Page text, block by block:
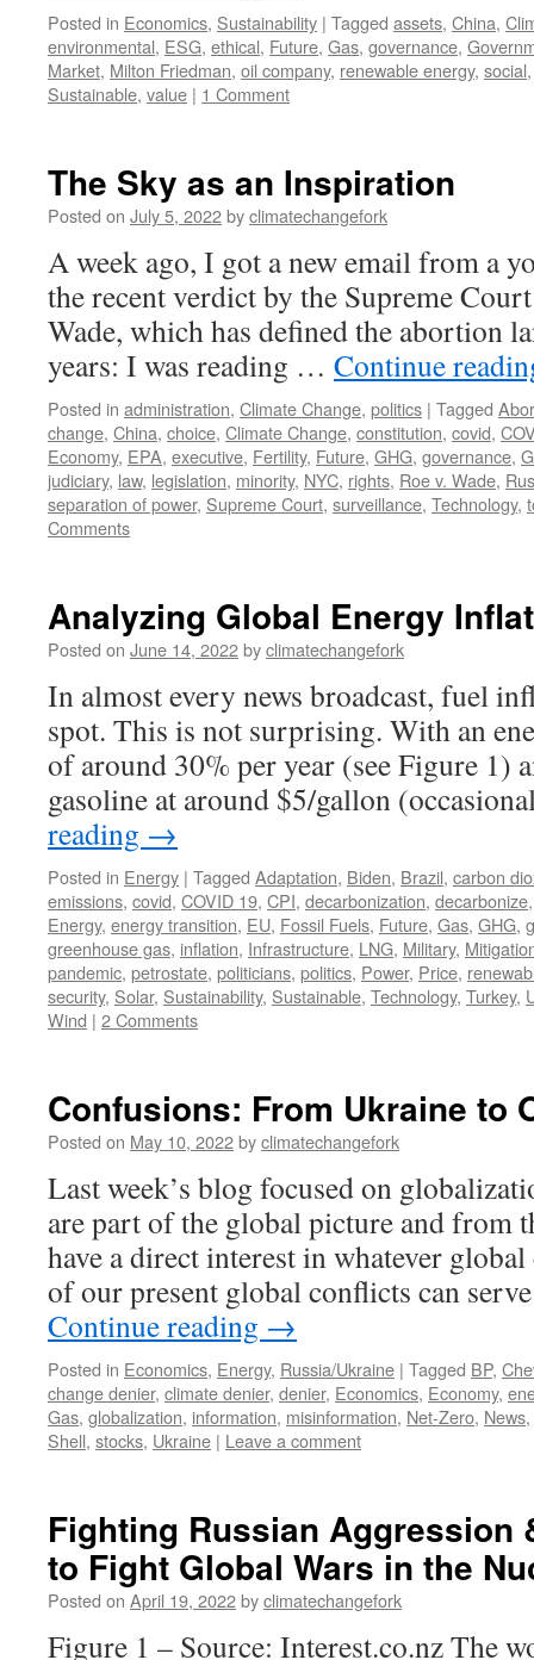
Posted in Economics, Sustainability | Tagged assets, China,
environmental, ESG, ethical, Future, Gas, governance,
Market, Milton Friedman, oil company, renewable energy, social
Sustainable, value | 1 Comment
The Sky as an Inspiration
Posted on July 5, 2022byclimatechangefork
A week ago, I got a new email from a
the recent verdict by the Supreme
Wade, which has defined the abortion
years: I was reading … Continue
Posted in administration, Climate Change, politics | Tagged
change, China, choice, Climate Change, constitution, covid,
Economy, EPA, executive, Fertility, Future, GHG, governance,
judiciary, law, legislation, minority, NYC, rights, Roe v. Wade,
separation of power, Supreme Court, surveillance, Technology,
Comments
Analyzing Global Energy
Posted on June 14, 2022byclimatechangefork
In almost every news broadcast, fuel
spot. This is not surprising. With an
of around 30% per year (see Figure 1)
gasoline at around $5/gallon
reading →
Posted in Energy | Tagged Adaptation, Biden, Brazil, carbon
emissions, covid, COVID 19, CPI, decarbonization, decarbonize
Energy, energy transition, EU, Fossil Fuels, Future, Gas, GHG,
greenhouse gas, inflation, Infrastructure, LNG, Military,
pandemic, petrostate, politicians, politics, Power, Price,
security, Solar, Sustainability, Sustainable, Technology, Turkey,
Wind | 2 Comments
Confusions: From Ukraine to
Posted on May 10, 2022byclimatechangefork
Last week’s blog focused on
are part of the global picture and from
have a direct interest in whatever
of our present global conflicts can
Continue reading →
Posted in Economics, Energy, Russia/Ukraine | Tagged BP,
change denier, climate denier, denier, Economics, Economy,
Gas, globalization, information, misinformation, Net-Zero, News,
Shell, stocks, Ukraine | Leave a comment
Fighting Russian Aggression
to Fight Global Wars in the
Posted on April 19, 2022byclimatechangefork
Figure 1 – Source: Interest.co.nz The